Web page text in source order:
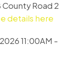
County Road 2
details here
11:00AM -